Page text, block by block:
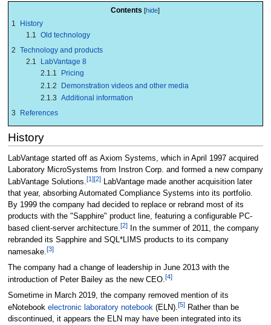
Contents
1
History
1.1 Old technology
2 Technology and products
2.1
LabVantage 8
2.1.1
Pricing
2.1.2
Demonstration videos and other media
2.1.3 Additional information
3
References
History
LabVantage started off as Axiom Systems, which in April 1997 acquired
Laboratory MicroSystems from Instron Corp. and formed a new company
LabVantage Solutions.[1][2]LabVantage made another acquisition later
that year, absorbing Automated Compliance Systems into its portfolio.
By 1999 the company had decided to replace or rebrand most of its
products with the "Sapphire" product line, featuring a configurable PC-
based client-server architecture.[2]In the summer of 2011, the company
rebranded its Sapphire and SQL*LIMS products to its company
namesake.[3]
The company had a change of leadership in June 2013 with the
introduction of Peter Bailey as the new CEO.[4]
Sometime in March 2019, the company removed mention of its
eNotebook electronic laboratory notebook(ELN).[5]Rather than be
discontinued, it appears the ELN may have been integrated into its